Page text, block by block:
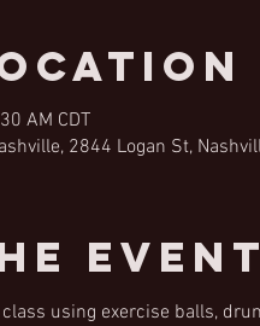
AM CDT
2844 Logan St,
Event
using exercise balls,